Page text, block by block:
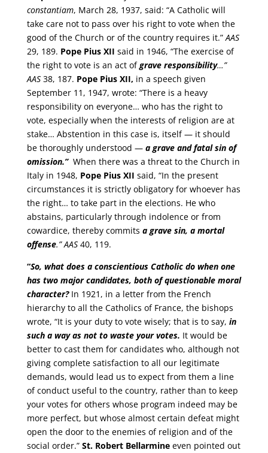
constantiam, March 28, 1937, said: “A Catholic will
take care not to pass over his right to vote when the
good of the Church or of the country requires it.”AAS
29, 189. Pope Pius XII said in 1946, “The exercise of
the right to vote is an act ofgrave responsibility…”
AAS 38, 187. Pope Pius XII, in a speech given
September 11, 1947, wrote: “There is a heavy
responsibility on everyone… who has the right to
vote, especially when the interests of religion are at
stake… Abstention in this case is, itself — it should
be thoroughly understood —a grave and fatal sin of
omission.”When there was a threat to the Church in
Italy in 1948, Pope Pius XII said, “In the present
circumstances it is strictly obligatory for whoever has
the right… to take part in the elections. He who
abstains, particularly through indolence or from
cowardice, thereby commits a grave sin, a mortal
offense.” AAS 40, 119.
“So, what does a conscientious Catholic do when one
has two major candidates, both of questionable moral
character? In 1921, in a letter from the French
hierarchy to all the Catholics of France, the bishops
wrote, “It is your duty to vote wisely; that is to say, in
such a way as not to waste your votes. It would be
better to cast them for candidates who, although not
giving complete satisfaction to all our legitimate
demands, would lead us to expect from them a line
of conduct useful to the country, rather than to keep
your votes for others whose program indeed may be
more perfect, but whose almost certain defeat might
open the door to the enemies of religion and of the
social order.” St. Robert Bellarmine even pointed out